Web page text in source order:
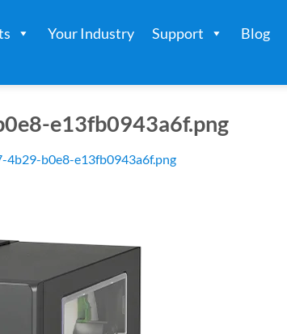
Your Industry Support Blog
e13fb0943a6f.png
4b29-b0e8-e13fb0943a6f.png